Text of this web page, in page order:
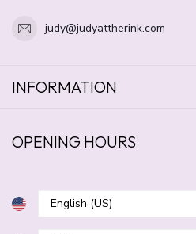
judy@judyattherink.com
INFORMATION
OPENING HOURS